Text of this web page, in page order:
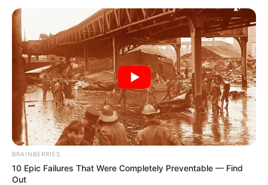
BRAINBERRIES
10 Epic Failures That Were Completely Preventable — Find
Out